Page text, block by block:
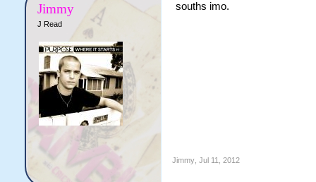
Jimmy
J Read
souths imo.
Jimmy, Jul 11, 2012